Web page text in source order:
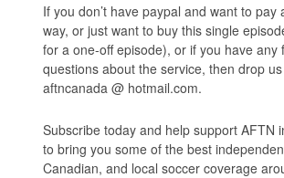
If you don’t have paypal and want to pay
way, or just want to buy this single
for a one-off episode), or if you have any
questions about the service, then drop
aftncanada @ hotmail.com.
Subscribe today and help support AFTN
to bring you some of the best
Canadian, and local soccer coverage